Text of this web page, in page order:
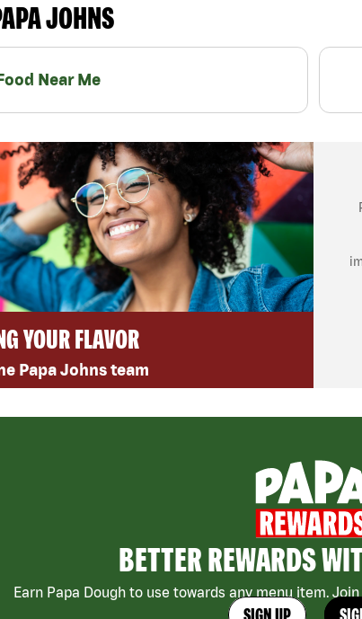
JOHNS
Near Me
YOUR FLAVOR
Papa Johns team
BETTER REWARDS
Earn Papa Dough to use towards any menu item.